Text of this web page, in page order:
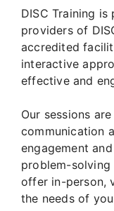
DISC Training is
providers of
accredited
interactive
effective and
Our sessions
communication
engagement
problem-solving
offer in-person,
the needs of